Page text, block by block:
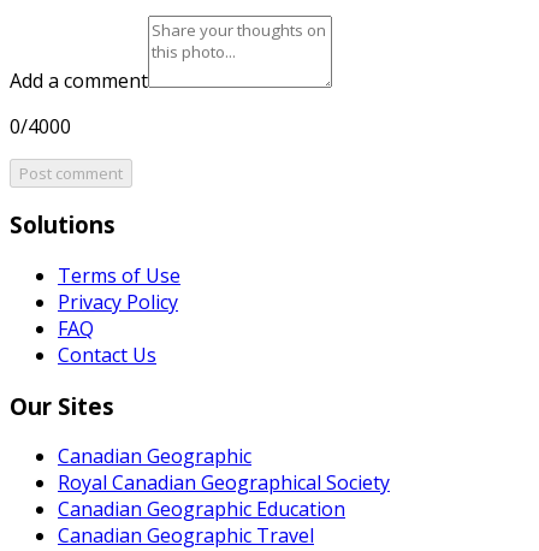
Add a comment
0/4000
Post comment
Solutions
Terms of Use
Privacy Policy
FAQ
Contact Us
Our Sites
Canadian Geographic
Royal Canadian Geographical Society
Canadian Geographic Education
Canadian Geographic Travel